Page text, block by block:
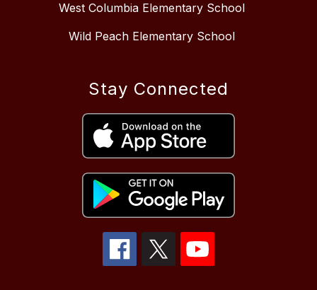
West Columbia Elementary School
Wild Peach Elementary School
Stay Connected